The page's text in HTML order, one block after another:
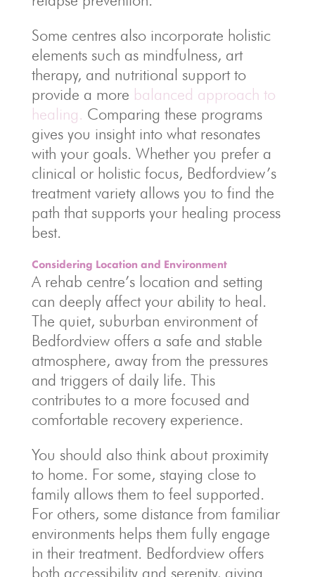
Some centres also incorporate holistic
elements such as mindfulness, art
therapy, and nutritional support to
provide a more balanced approach to
healing. Comparing these programs
gives you insight into what resonates
with your goals. Whether you prefer a
clinical or holistic focus, Bedfordview’s
treatment variety allows you to find the
path that supports your healing process
best.
Considering Location and Environment
A rehab centre’s location and setting
can deeply affect your ability to heal.
The quiet, suburban environment of
Bedfordview offers a safe and stable
atmosphere, away from the pressures
and triggers of daily life. This
contributes to a more focused and
comfortable recovery experience.
You should also think about proximity
to home. For some, staying close to
family allows them to feel supported.
For others, some distance from familiar
environments helps them fully engage
in their treatment. Bedfordview offers
both accessibility and serenity, giving